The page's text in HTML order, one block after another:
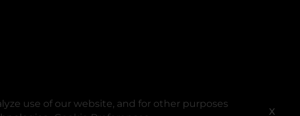
use of our website, and for other purposes
X